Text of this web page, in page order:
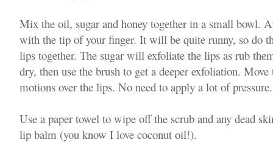
Mix the oil, sugar and honey together in a small bowl.
with the tip of your finger. It will be quite runny, so do
lips together. The sugar will exfoliate the lips as rub
dry, then use the brush to get a deeper exfoliation.
motions over the lips. No need to apply a lot of
Use a paper towel to wipe off the scrub and any dead
lip balm (you know I love coconut oil!).